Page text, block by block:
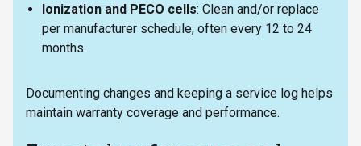
Ionization and PECO cells: Clean and/or replace
per manufacturer schedule, often every 12 to 24
months.
Documenting changes and keeping a service log helps
maintain warranty coverage and performance.